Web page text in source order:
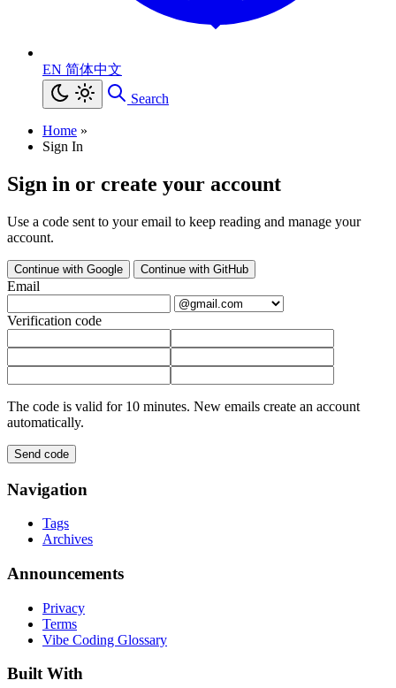
EN 简体中文
Search
Home »
Sign In
Sign in or create your account
Use a code sent to your email to keep reading and manage your
account.
Continue with Google Continue with GitHub
Email
Verification code
The code is valid for 10 minutes. New emails create an account
automatically.
Send code
Navigation
Tags
Archives
Announcements
Privacy
Terms
Vibe Coding Glossary
Built With